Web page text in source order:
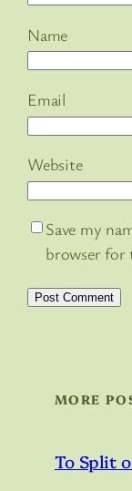
Name
Email
Website
Save my
browser for
MORE
To Split